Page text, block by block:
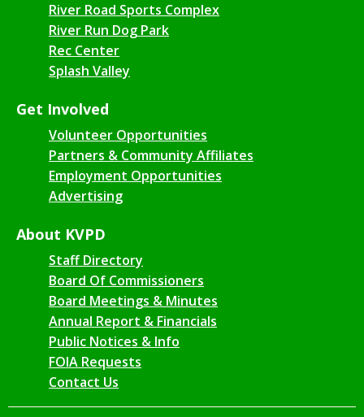
River Road Sports Complex
River Run Dog Park
Rec Center
Splash Valley
Get Involved
Volunteer Opportunities
Partners & Community Affiliates
Employment Opportunities
Advertising
About KVPD
Staff Directory
Board Of Commissioners
Board Meetings & Minutes
Annual Report & Financials
Public Notices & Info
FOIA Requests
Contact Us